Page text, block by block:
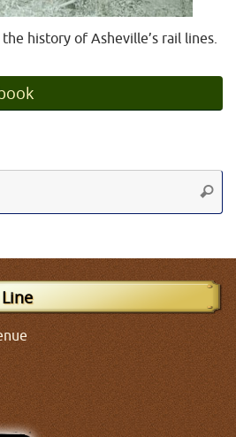
history of Asheville’s rail lines.